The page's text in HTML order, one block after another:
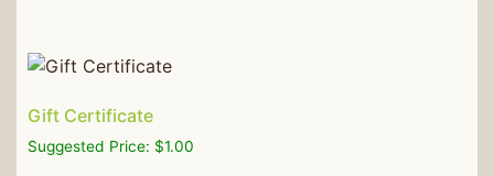
Gift Certificate
Suggested Price: $1.00